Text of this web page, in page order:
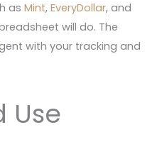
asMint,EveryDollar, and
will do. The
with your tracking and
Use